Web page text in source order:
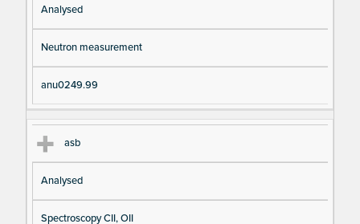
Analysed
Neutron measurement
anu0249.99
asb
Analysed
Spectroscopy CII, OII